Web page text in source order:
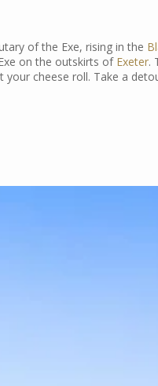
of the Exe, rising in the
on the outskirts of Exeter.
your cheese roll. Take a